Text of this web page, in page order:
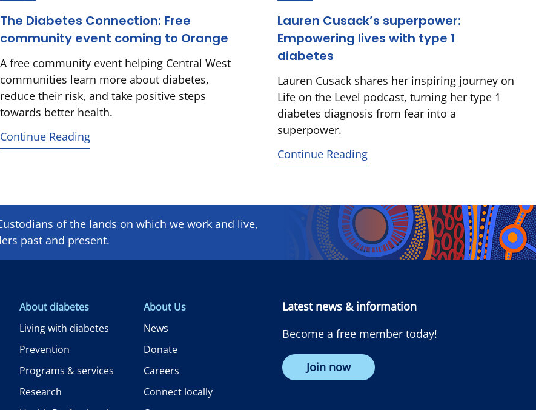
The Diabetes Connection: Free
community event coming to Orange
A free community event helping Central West
communities learn more about diabetes,
reduce their risk, and take positive steps
towards better health.
Continue Reading
Lauren Cusack’s superpower:
Empowering lives with type 1
diabetes
Lauren Cusack shares her inspiring journey on
Life on the Level podcast, turning her type 1
diabetes diagnosis from fear into a
superpower.
Continue Reading
of the lands on which we ​work and ​live,
past and present.
About diabetes
Living with diabetes
Prevention
Programs & services
Research
About Us
News
Donate
Careers
Connect locally
Latest news & information
Become a free member today!
Join now